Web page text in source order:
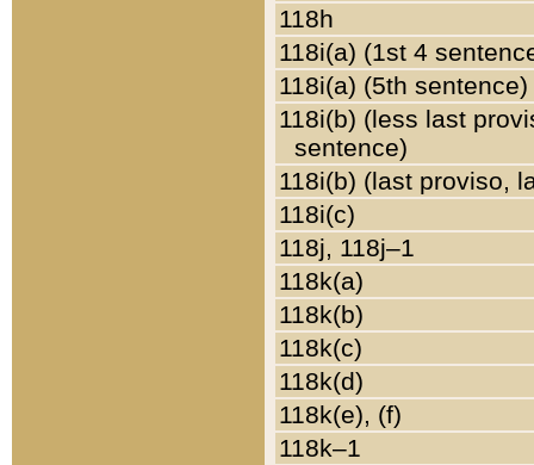
118h
118i(a) (1st 4
118i(a) (5th sentence)
118i(b) (less last
sentence)
118i(b) (last proviso,
118i(c)
118j, 118j–1
118k(a)
118k(b)
118k(c)
118k(d)
118k(e), (f)
118k–1